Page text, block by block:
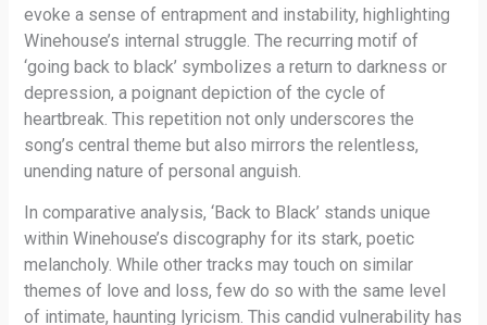
evoke a sense of entrapment and instability, highlighting
Winehouse’s internal struggle. The recurring motif of
‘going back to black’ symbolizes a return to darkness or
depression, a poignant depiction of the cycle of
heartbreak. This repetition not only underscores the
song’s central theme but also mirrors the relentless,
unending nature of personal anguish.
In comparative analysis, ‘Back to Black’ stands unique
within Winehouse’s discography for its stark, poetic
melancholy. While other tracks may touch on similar
themes of love and loss, few do so with the same level
of intimate, haunting lyricism. This candid vulnerability has